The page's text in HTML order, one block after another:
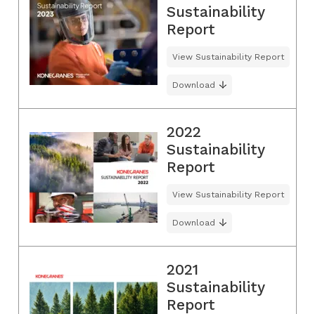
Sustainability
Report
View Sustainability Report
Download
2022
Sustainability
Report
View Sustainability Report
Download
2021
Sustainability
Report